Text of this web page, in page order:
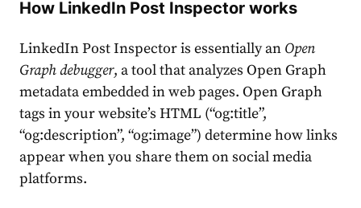
How LinkedIn Post Inspector works
LinkedIn Post Inspectoris essentially an Open
Graph debugger, a tool that analyzes Open Graph
metadata embedded in web pages. Open Graph
tags in your website’s HTML (“og:title”,
“og:description”, “og:image”) determine how links
appear when you sharethem on social media
platforms.